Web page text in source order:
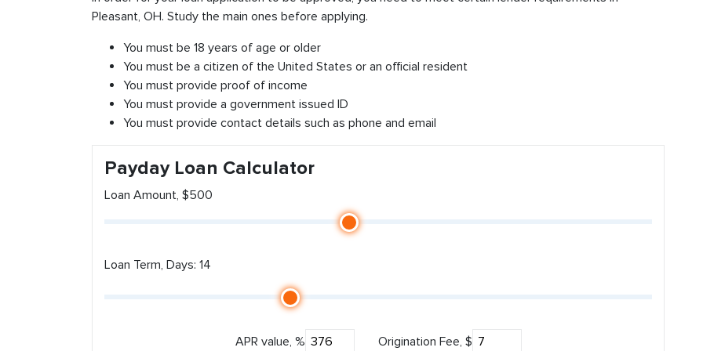
Pleasant, OH. Study the main ones before applying.
You must be 18 years of age or older
You must be a citizen of the United States or an official resident
You must provide proof of income
You must provide a government issued ID
You must provide contact details such as phone and email
Payday Loan Calculator
Loan Amount, $500
Loan Term, Days: 14
APR value, % Origination Fee, $